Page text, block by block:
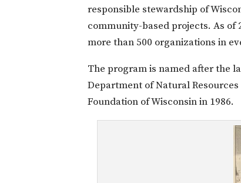
responsible stewardship of
community-based projects. As of
more than 500 organizations in
The program is named after the
Department of Natural
Foundation of Wisconsin in 1986.